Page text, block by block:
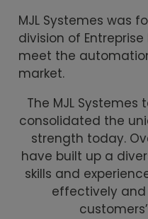
MJL Systemes was
division of Entreprise
meet the
market.
The MJL
consolidated the
strength today.
have built up a
skills and
effectively